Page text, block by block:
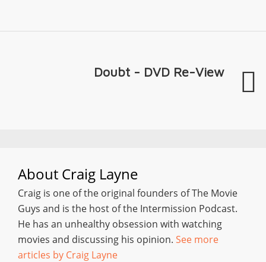
Doubt - DVD Re-View
About Craig Layne
Craig is one of the original founders of The Movie
Guys and is the host of the Intermission Podcast.
He has an unhealthy obsession with watching
movies and discussing his opinion. See more
articles by Craig Layne